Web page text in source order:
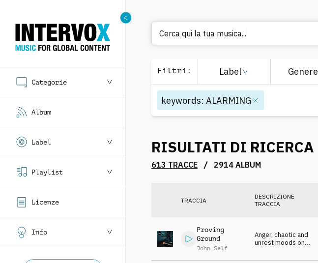
Categorie
Album
Label
Playlist
Licenze
Info
Cerca q
Filtri : Label Genere
keywords: ALARMING
RISULTATI DI RICERCA
613 TRACCE / 2914 ALBUM
TRACCIA
DESCRIZIONE
TRACCIA
Proving
Ground
John Self
Anger, chaotic and
unrest moods on
and pulses